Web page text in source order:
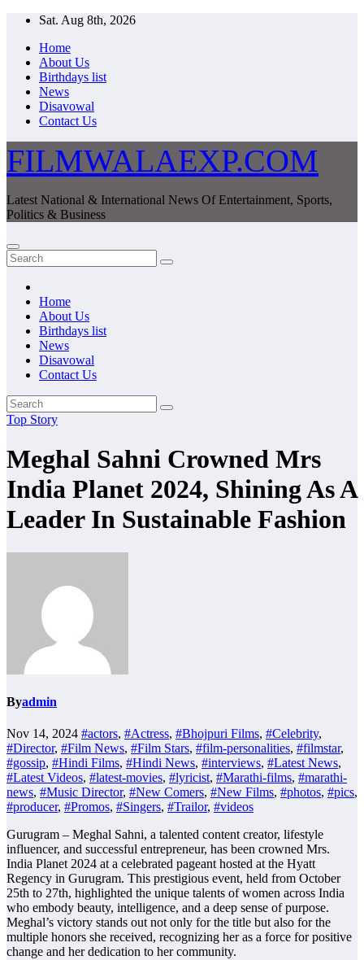
Skip
content
Sat. Aug 8th, 2026
Home
About Us
Birthdays list
News
Disavowal
Contact Us
FILMWALAEXP.COM
Latest National & International News Of Entertainment, Sports,
Politics & Business
Home
About Us
Birthdays list
News
Disavowal
Contact Us
Top Story
Meghal Sahni Crowned Mrs
India Planet 2024, Shining As A
Leader In Sustainable Fashion
Byadmin
Nov 14, 2024 #actors, #Actress, #Bhojpuri Films, #Celebrity,
#Director, #Film News, #Film Stars, #film-personalities, #filmstar,
#gossip, #Hindi Films, #Hindi News, #interviews, #Latest News,
#Latest Videos, #latest-movies, #lyricist, #Marathi-films, #marathi-
news, #Music Director, #New Comers, #New Films, #photos, #pics,
#producer, #Promos, #Singers, #Trailor, #videos
Gurugram – Meghal Sahni, a talented content creator, lifestyle
influencer, and successful entrepreneur, has been crowned Mrs.
India Planet 2024 at a celebrated pageant hosted at the Hyatt
Regency in Gurugram. This prestigious event, held from October
25th to 27th, highlighted the unique talents of women across India
who embody beauty, intelligence, and a deep sense of purpose.
Meghal’s victory stands out not only for the title but also for the
multiple honors she received, recognizing her as a force for positive
change and her dedication to her community.